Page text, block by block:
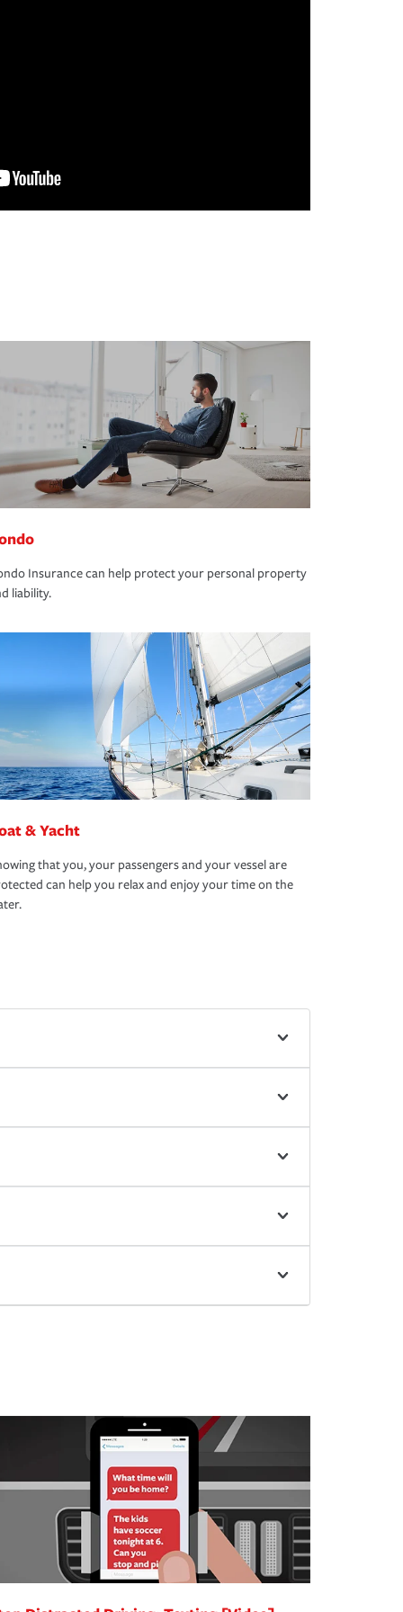
Insurance can help protect your personal property
liability.
& Yacht
that you, your passengers and your vessel are
can help you relax and enjoy your time on the